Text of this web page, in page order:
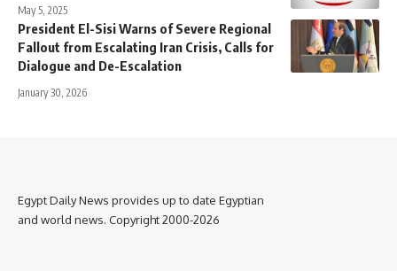
May 5, 2025
President El-Sisi Warns of Severe Regional
Fallout from Escalating Iran Crisis, Calls for
Dialogue and De-Escalation
January 30, 2026
Egypt Daily News provides up to date Egyptian
and world news. Copyright 2000-2026